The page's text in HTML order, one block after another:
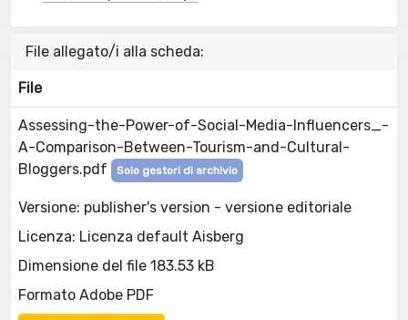
File allegato/i alla scheda:
File
Assessing-the-Power-of-Social-Media-Influencers_-
A-Comparison-Between-Tourism-and-Cultural-
Bloggers.pdf
Solo gestori di archivio
Versione: publisher's version - versione editoriale
Licenza: Licenza default Aisberg
Dimensione del file 183.53 kB
Formato Adobe PDF